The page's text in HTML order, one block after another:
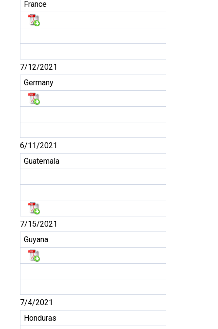
France
7/12/2021
Germany
6/11/2021
Guatemala
7/15/2021
Guyana
7/4/2021
Honduras